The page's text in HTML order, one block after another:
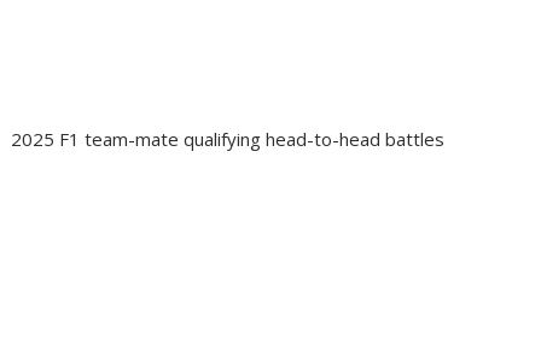
2025 F1 team-mate qualifying head-to-head battles